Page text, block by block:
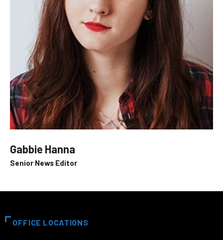
Gabbie Hanna
Senior News Editor
OFFICE LOCATIONS